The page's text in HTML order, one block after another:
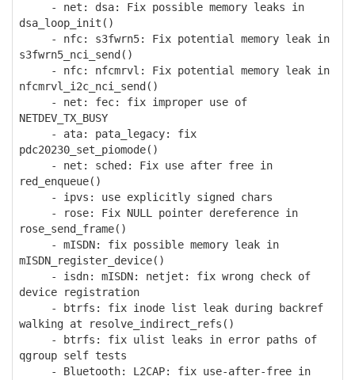
- net: dsa: Fix possible memory leaks in
dsa_loop_init()
- nfc: s3fwrn5: Fix potential memory leak in
s3fwrn5_nci_send()
- nfc: nfcmrvl: Fix potential memory leak in
nfcmrvl_i2c_nci_send()
- net: fec: fix improper use of
NETDEV_TX_BUSY
- ata: pata_legacy: fix
pdc20230_set_piomode()
- net: sched: Fix use after free in
red_enqueue()
- ipvs: use explicitly signed chars
- rose: Fix NULL pointer dereference in
rose_send_frame()
- mISDN: fix possible memory leak in
mISDN_register_device()
- isdn: mISDN: netjet: fix wrong check of
device registration
- btrfs: fix inode list leak during backref
walking at resolve_indirect_refs()
- btrfs: fix ulist leaks in error paths of
qgroup self tests
- Bluetooth: L2CAP: fix use-after-free in